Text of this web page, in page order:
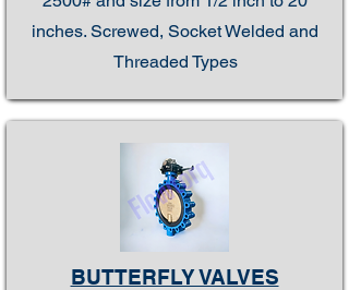
inches. Screwed, Socket Welded and
Threaded Types
BUTTERFLY VALVES